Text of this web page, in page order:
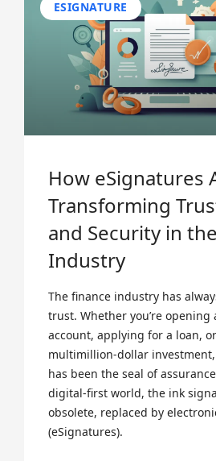
ESIGNATURE
How eSignatures
Transforming
and Security in
Industry
The finance industry has
trust. Whether you’re opening
account, applying for a loan,
multimillion-dollar
has been the seal of
digital-first world, the ink
obsolete, replaced by
(eSignatures).